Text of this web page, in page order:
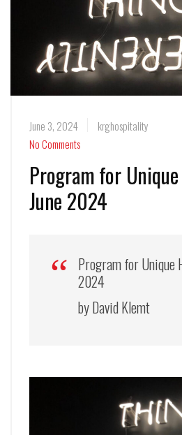
June 3, 2024
krghospitality
No Comments
Program for
June 2024
Program for Unique
2024
by David Klemt